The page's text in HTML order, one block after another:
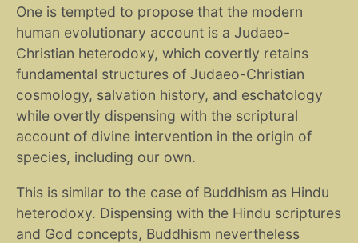
One is tempted to propose that the modern
human evolutionary account is a Judaeo-
Christian heterodoxy, which covertly retains
fundamental structures of Judaeo-Christian
cosmology, salvation history, and eschatology
while overtly dispensing with the scriptural
account of divine intervention in the origin of
species, including our own.
This is similar to the case of Buddhism as Hindu
heterodoxy. Dispensing with the Hindu scriptures
and God concepts, Buddhism nevertheless